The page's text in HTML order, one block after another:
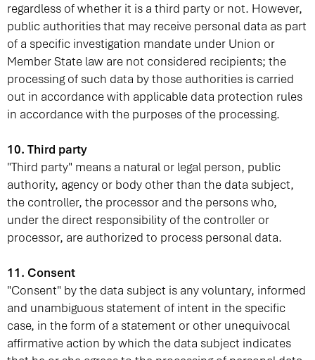
regardless of whether it is a third party or not. However,
public authorities that may receive personal data as part
of a specific investigation mandate under Union or
Member State law are not considered recipients; the
processing of such data by those authorities is carried
out in accordance with applicable data protection rules
in accordance with the purposes of the processing.
10. Third party
"Third party" means a natural or legal person, public
authority, agency or body other than the data subject,
the controller, the processor and the persons who,
under the direct responsibility of the controller or
processor, are authorized to process personal data.
11. Consent
"Consent" by the data subject is any voluntary, informed
and unambiguous statement of intent in the specific
case, in the form of a statement or other unequivocal
affirmative action by which the data subject indicates